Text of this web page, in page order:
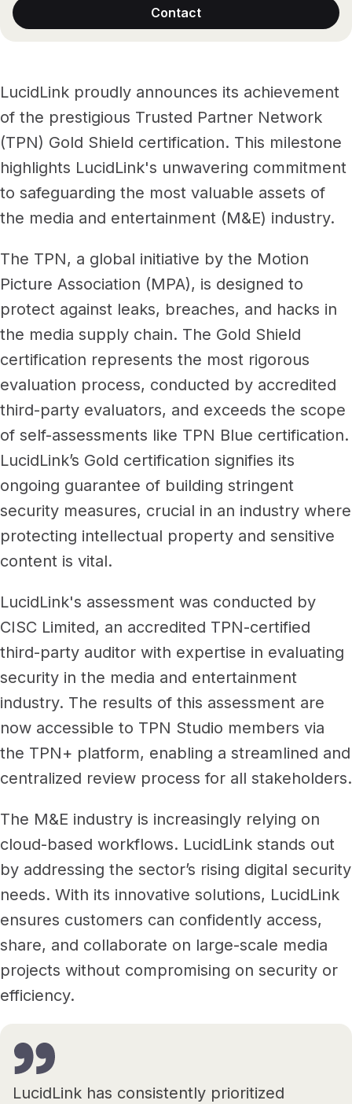
ECOSYSTEM & INTEGRATIONS
Enterprise file streaming on AWS
Adobe integrations
Work faster in Creative Cloud apps
Frame.io workflows
ADD-ONS
Stream files from existing storage
TeamCache
Get LucidLink performance on-site
Files, ready when you are
Modernize file infrastructure
Mobile device workflows
From field to edit, faster
BY INDUSTRY
Instant media collaboration, anywhere
Marketing & advertising
Run campaigns like clockwork
Architecture, engineering &
construction
Collaborate on AEC files in real time
Events
PARTNERS & COMMUNITY
Become a partner
Affiliate
Community
About us
Careers
Newsroom
Contact
LucidLink proudly announces its achievement
of the prestigious Trusted Partner Network
(TPN) Gold Shield certification. This milestone
highlights LucidLink's unwavering commitment
to safeguarding the most valuable assets of
the media and entertainment (M&E) industry.
The TPN, a global initiative by the Motion
Picture Association (MPA), is designed to
protect against leaks, breaches, and hacks in
the media supply chain. The Gold Shield
certification represents the most rigorous
evaluation process, conducted by accredited
third-party evaluators, and exceeds the scope
of self-assessments like TPN Blue certification.
LucidLink’s Gold certification signifies its
ongoing guarantee of building stringent
security measures, crucial in an industry where
protecting intellectual property and sensitive
content is vital.
LucidLink's assessment was conducted by
CISC Limited, an accredited TPN-certified
third-party auditor with expertise in evaluating
security in the media and entertainment
industry. The results of this assessment are
now accessible to TPN Studio members via
the TPN+ platform, enabling a streamlined and
centralized review process for all stakeholders.
The M&E industry is increasingly relying on
cloud-based workflows. LucidLink stands out
by addressing the sector’s rising digital security
needs. With its innovative solutions, LucidLink
ensures customers can confidently access,
share, and collaborate on large-scale media
projects without compromising on security or
efficiency.
LucidLink has consistently prioritized